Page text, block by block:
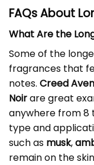
FAQs About
What Are the
Some of the
fragrances that
notes. Creed
Noirare great
anywhere from 8
type and
such as musk,
remain on the